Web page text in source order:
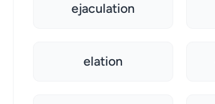
ejaculation
elation